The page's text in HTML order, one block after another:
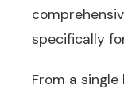
specifically
From a